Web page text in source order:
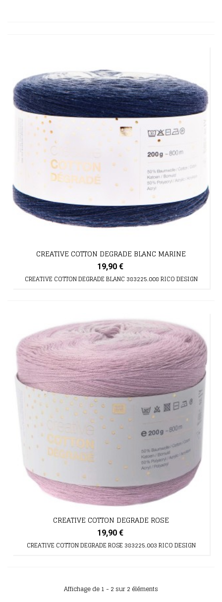
CREATIVE COTTON DEGRADE BLANC MARINE
19,90 €
CREATIVE COTTON DEGRADE BLANC 383225.008 RICO DESIGN
CREATIVE COTTON DEGRADE ROSE
19,90 €
CREATIVE COTTON DEGRADE ROSE 383225.003 RICO DESIGN
Affichage de 1 - 2 sur 2 éléments